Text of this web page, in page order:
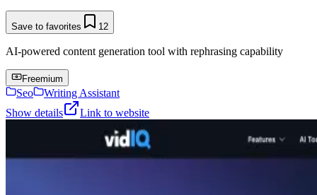
Save to favorites 12
AI-powered content generation tool with rephrasing capability
Freemium
Seo
Writing Assistant
Show details
Link to website